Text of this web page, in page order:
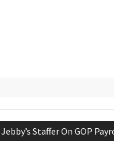
Next
post:
Jebby’s Staffer On GOP